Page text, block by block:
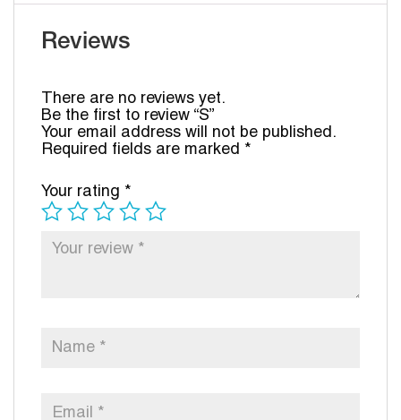
Reviews
There are no reviews yet.
Be the first to review “S”
Your email address will not be published.
Required fields are marked *
Your rating *